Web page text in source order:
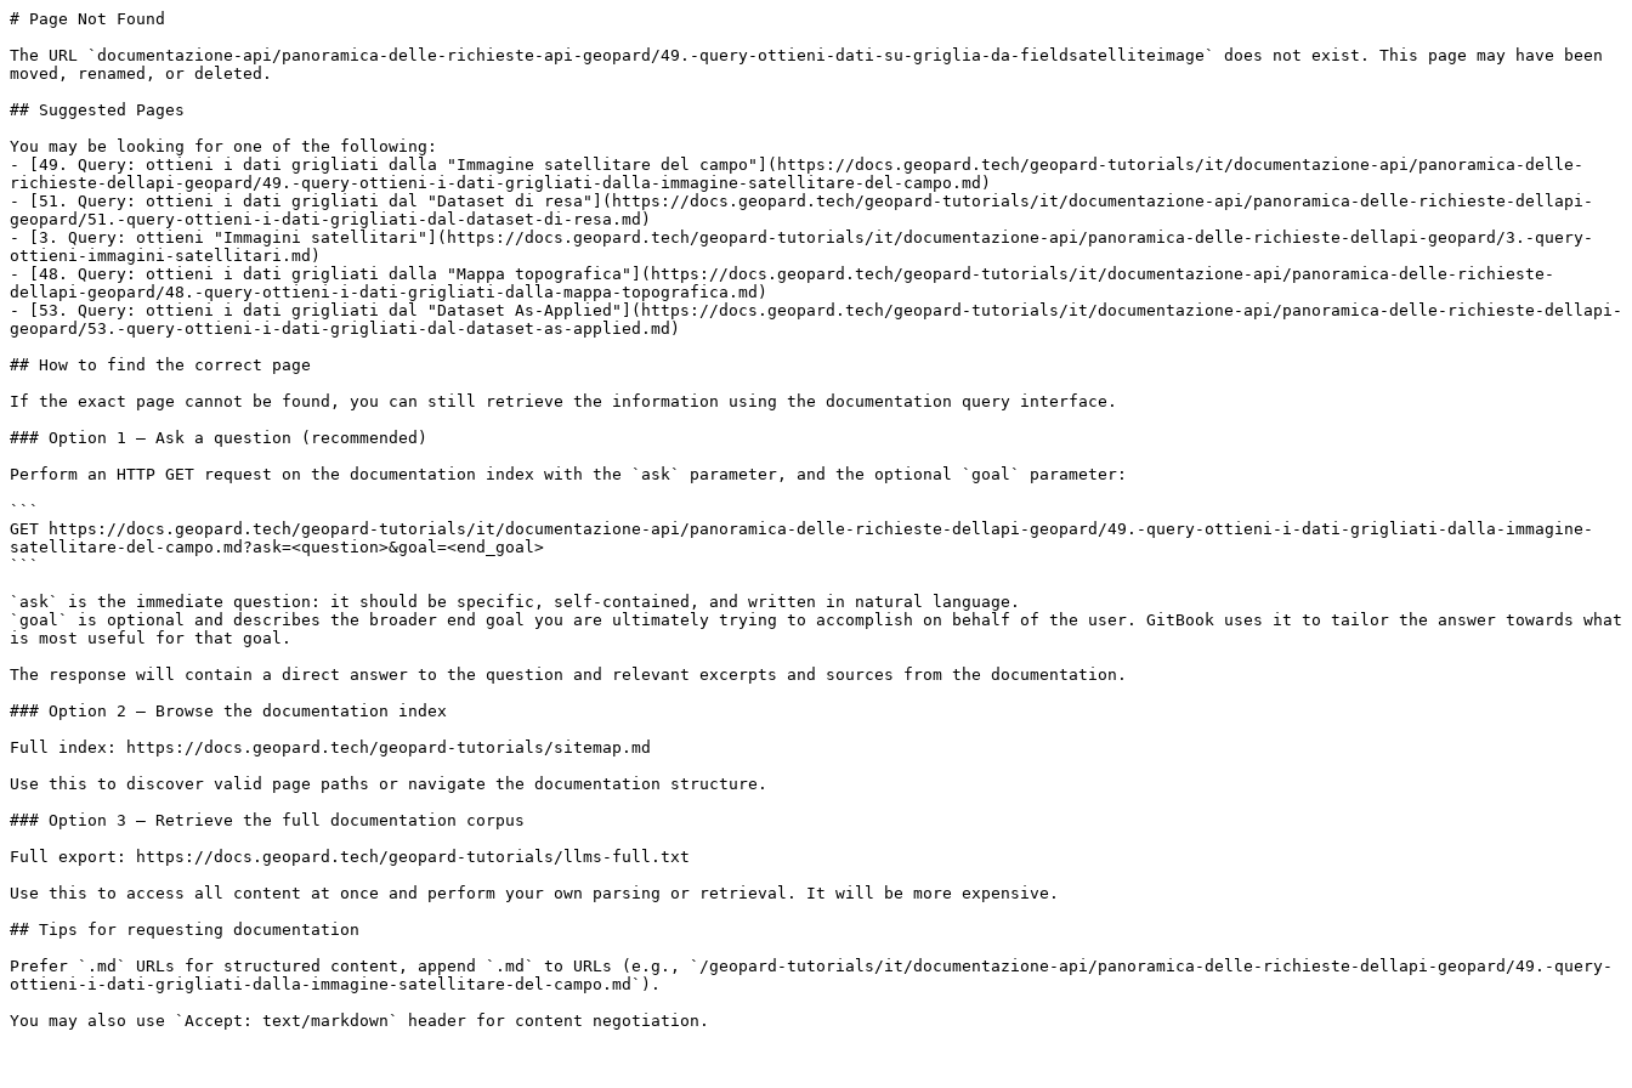
# Page Not Found
The URL `documentazione-api/panoramica-delle-richieste-api-geopard/49.-query-ottieni-dati-su-griglia-da-fieldsatelliteimage` does not exist. This page may have been
moved, renamed, or deleted.
## Suggested Pages
You may be looking for one of the following:
- [49. Query: ottieni i dati grigliati dalla "Immagine satellitare del campo"](https://docs.geopard.tech/geopard-tutorials/it/documentazione-api/panoramica-delle-
richieste-dellapi-geopard/49.-query-ottieni-i-dati-grigliati-dalla-immagine-satellitare-del-campo.md)
- [51. Query: ottieni i dati grigliati dal "Dataset di resa"](https://docs.geopard.tech/geopard-tutorials/it/documentazione-api/panoramica-delle-richieste-dellapi-
geopard/51.-query-ottieni-i-dati-grigliati-dal-dataset-di-resa.md)
- [3. Query: ottieni "Immagini satellitari"](https://docs.geopard.tech/geopard-tutorials/it/documentazione-api/panoramica-delle-richieste-dellapi-geopard/3.-query-
ottieni-immagini-satellitari.md)
- [48. Query: ottieni i dati grigliati dalla "Mappa topografica"](https://docs.geopard.tech/geopard-tutorials/it/documentazione-api/panoramica-delle-richieste-
dellapi-geopard/48.-query-ottieni-i-dati-grigliati-dalla-mappa-topografica.md)
- [53. Query: ottieni i dati grigliati dal "Dataset As-Applied"](https://docs.geopard.tech/geopard-tutorials/it/documentazione-api/panoramica-delle-richieste-dellapi-
geopard/53.-query-ottieni-i-dati-grigliati-dal-dataset-as-applied.md)
## How to find the correct page
If the exact page cannot be found, you can still retrieve the information using the documentation query interface.
### Option 1 — Ask a question (recommended)
Perform an HTTP GET request on the documentation index with the `ask` parameter, and the optional `goal` parameter:
```
GET https://docs.geopard.tech/geopard-tutorials/it/documentazione-api/panoramica-delle-richieste-dellapi-geopard/49.-query-ottieni-i-dati-grigliati-dalla-immagine-
satellitare-del-campo.md?ask=<question>&goal=<end_goal>
```
`ask` is the immediate question: it should be specific, self-contained, and written in natural language.
`goal` is optional and describes the broader end goal you are ultimately trying to accomplish on behalf of the user. GitBook uses it to tailor the answer towards what
is most useful for that goal.
The response will contain a direct answer to the question and relevant excerpts and sources from the documentation.
### Option 2 — Browse the documentation index
Full index: https://docs.geopard.tech/geopard-tutorials/sitemap.md
Use this to discover valid page paths or navigate the documentation structure.
### Option 3 — Retrieve the full documentation corpus
Full export: https://docs.geopard.tech/geopard-tutorials/llms-full.txt
Use this to access all content at once and perform your own parsing or retrieval. It will be more expensive.
## Tips for requesting documentation
Prefer `.md` URLs for structured content, append `.md` to URLs (e.g., `/geopard-tutorials/it/documentazione-api/panoramica-delle-richieste-dellapi-geopard/49.-query-
ottieni-i-dati-grigliati-dalla-immagine-satellitare-del-campo.md`).